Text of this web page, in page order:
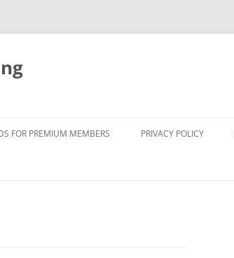
FOR PREMIUM MEMBERS PRIVACY POLICY